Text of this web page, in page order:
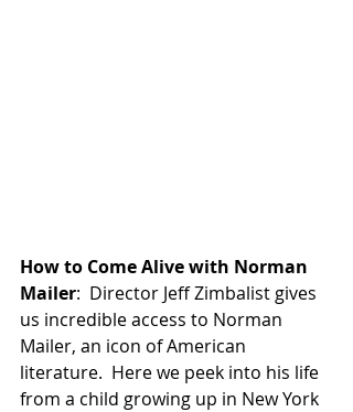
How to Come Alive with Norman
Mailer:  Director Jeff Zimbalist gives
us incredible access to Norman
Mailer, an icon of American
literature.  Here we peek into his life
from a child growing up in New York